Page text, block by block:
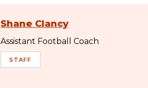
Shane Clancy
Assistant Football Coach
STAFF